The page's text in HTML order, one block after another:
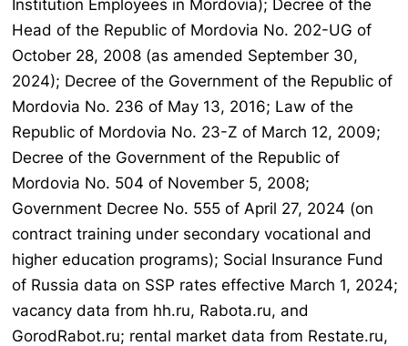
Institution Employees in Mordovia); Decree of the
Head of the Republic of Mordovia No. 202-UG of
October 28, 2008 (as amended September 30,
2024); Decree of the Government of the Republic of
Mordovia No. 236 of May 13, 2016; Law of the
Republic of Mordovia No. 23-Z of March 12, 2009;
Decree of the Government of the Republic of
Mordovia No. 504 of November 5, 2008;
Government Decree No. 555 of April 27, 2024 (on
contract training under secondary vocational and
higher education programs); Social Insurance Fund
of Russia data on SSP rates effective March 1, 2024;
vacancy data from hh.ru, Rabota.ru, and
GorodRabot.ru; rental market data from Restate.ru,